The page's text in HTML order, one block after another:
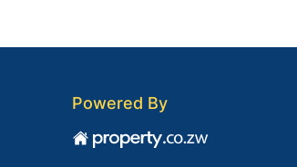
Powered By